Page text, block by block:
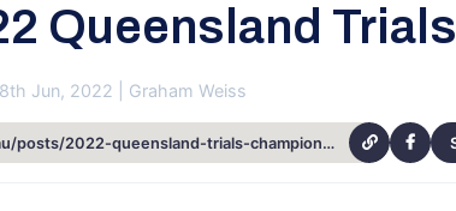
Queensland
Jun, 2022 | Graham Weiss
trials.au/posts/2022-queensland-trials-championships-4537